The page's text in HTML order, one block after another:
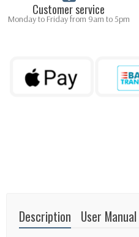
Customer service
Monday to Friday from 9am to 5pm
Description User Manual